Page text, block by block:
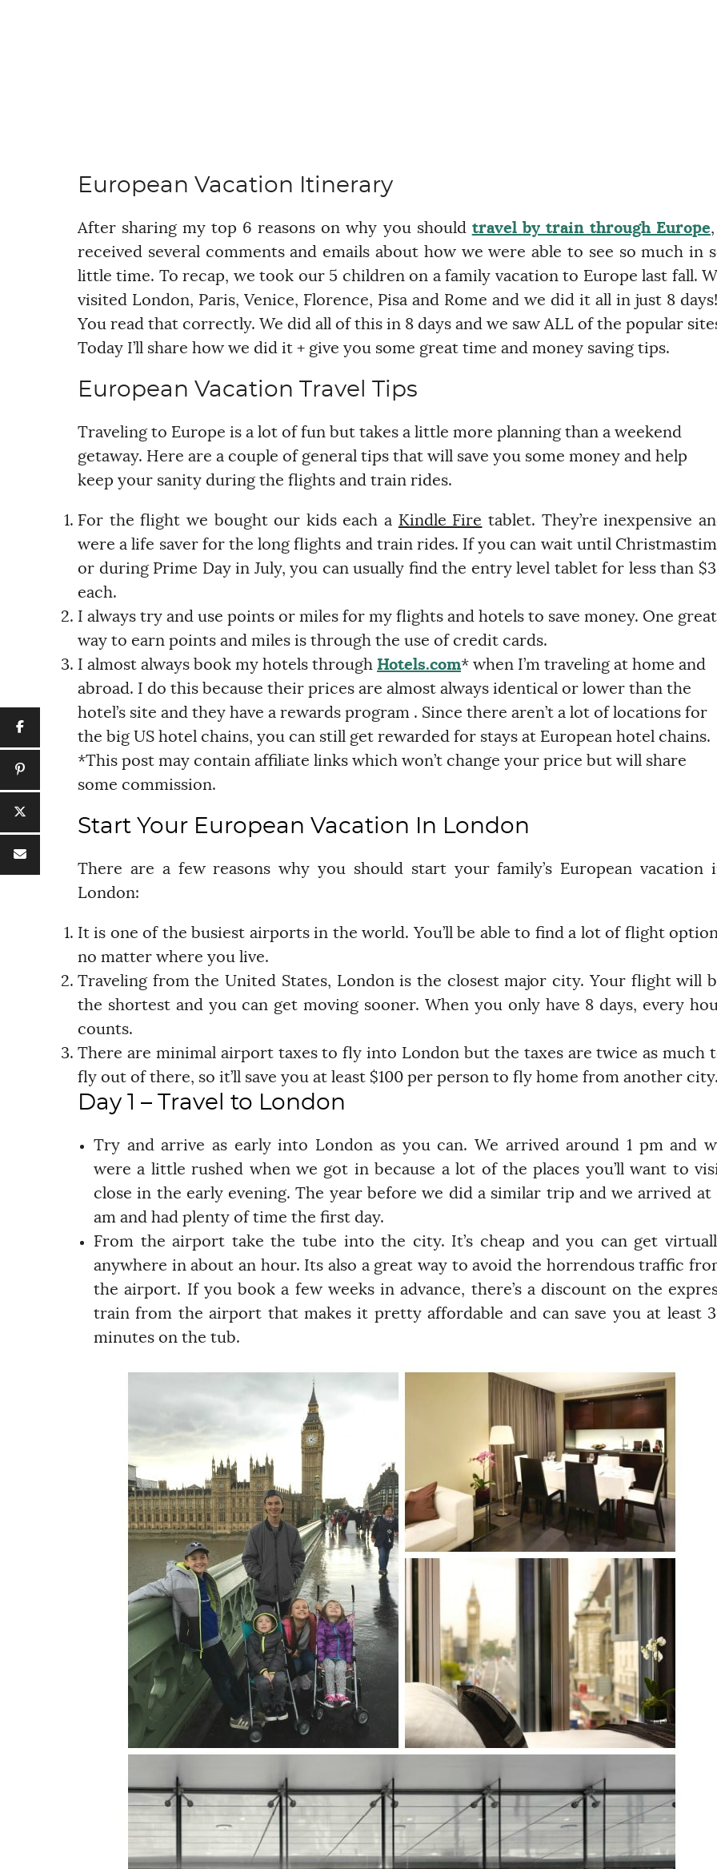
European Vacation Itinerary
After sharing my top 6 reasons on why you should travel by train through Europe
received several comments and emails about how we were able to see so much in
little time. To recap, we took our 5 children on a family vacation to Europe last fall.
visited London, Paris, Venice, Florence, Pisa and Rome and we did it all in just 8
You read that correctly. We did all of this in 8 days and we saw ALL of the popular
Today I’ll share how we did it + give you some great time and money saving tips.
European Vacation Travel Tips
Traveling to Europe is a lot of fun but takes a little more planning than a weekend
getaway. Here are a couple of general tips that will save you some money and help
keep your sanity during the flights and train rides.
For the flight we bought our kids each a Kindle Fire tablet. They’re inexpensive
were a life saver for the long flights and train rides. If you can wait until
or during Prime Day in July, you can usually find the entry level tablet for less than
each.
I always try and use points or miles for my flights and hotels to save money. One great
way to earn points and miles is through the use of credit cards.
I almost always book my hotels through Hotels.com* when I’m traveling at home and
abroad. I do this because their prices are almost always identical or lower than the
hotel’s site and they have a rewards program . Since there aren’t a lot of locations for
the big US hotel chains, you can still get rewarded for stays at European hotel chains.
*This post may contain affiliate links which won’t change your price but will share
some commission.
Start Your European Vacation In London
There are a few reasons why you should start your family’s European vacation
London:
It is one of the busiest airports in the world. You’ll be able to find a lot of flight
no matter where you live.
Traveling from the United States, London is the closest major city. Your flight will
the shortest and you can get moving sooner. When you only have 8 days, every
counts.
There are minimal airport taxes to fly into London but the taxes are twice as much
fly out of there, so it’ll save you at least $100 per person to fly home from another city.
Day 1 – Travel to London
Try and arrive as early into London as you can. We arrived around 1 pm and
were a little rushed when we got in because a lot of the places you’ll want to
close in the early evening. The year before we did a similar trip and we arrived at
am and had plenty of time the first day.
From the airport take the tube into the city. It’s cheap and you can get
anywhere in about an hour. Its also a great way to avoid the horrendous traffic
the airport. If you book a few weeks in advance, there’s a discount on the
train from the airport that makes it pretty affordable and can save you at least
minutes on the tub.